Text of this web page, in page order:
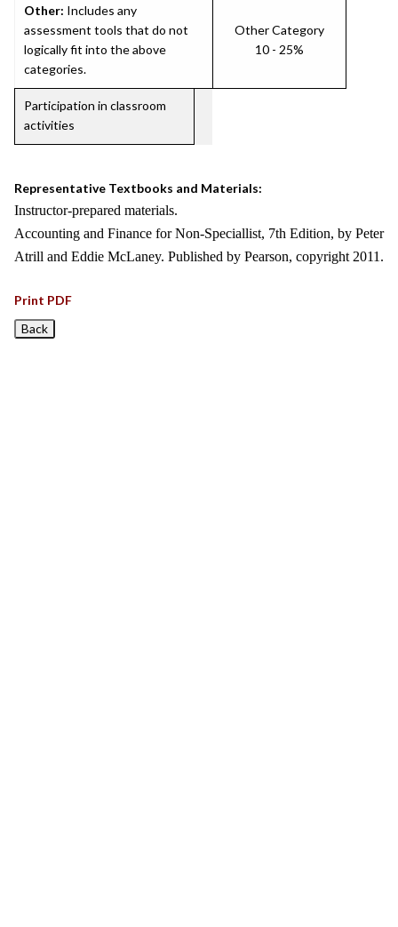
Other: Includes any
assessment tools that do not
logically fit into the above
categories.
Other Category
10 - 25%
Participation in classroom
activities
Representative Textbooks and Materials:
Instructor-prepared materials.
Accounting and Finance for Non-Speciallist, 7th Edition, by Peter
Atrill and Eddie McLaney. Published by Pearson, copyright 2011.
Print PDF